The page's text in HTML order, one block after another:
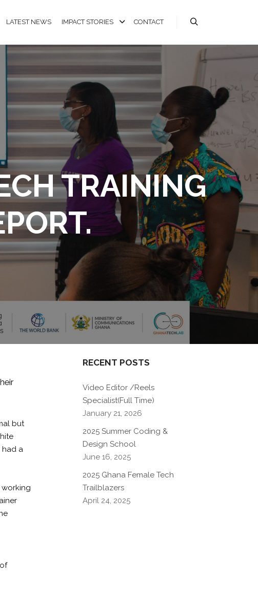
LATEST NEWS IMPACT STORIES CONTACT
TRAINING
but
had a
RECENT POSTS
Video Editor /Reels
Specialist(Full Time)
January 21, 2026
2025 Summer Coding &
Design School
June 16, 2025
2025 Ghana Female Tech
Trailblazers
April 24, 2025